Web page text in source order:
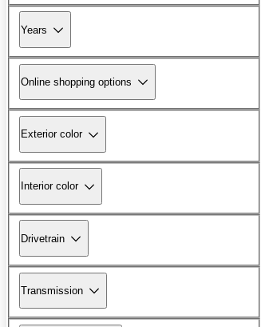
Years
Online shopping options
Exterior color
Interior color
Drivetrain
Transmission